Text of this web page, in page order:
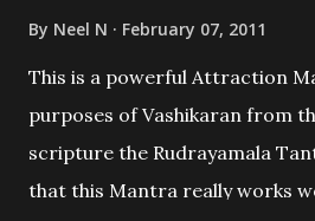
By Neel N February 07, 2011
This is a powerful Attraction
purposes of Vashikaran from
scripture the Rudrayamala
that this Mantra really works